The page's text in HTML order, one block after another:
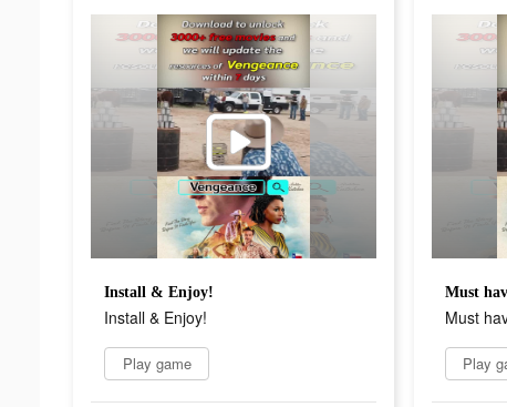
Install & Enjoy!
Install & Enjoy!
Play game
Must
Must
Play